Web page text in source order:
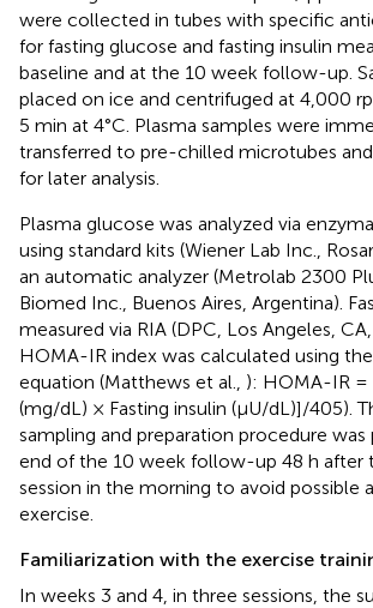
were collected in tubes with specific
for fasting glucose and fasting insulin
baseline and at the 10 week follow-up.
placed on ice and centrifuged at 4,000
5 min at 4°C. Plasma samples were
transferred to pre-chilled microtubes
for later analysis.
Plasma glucose was analyzed via
using standard kits (Wiener Lab Inc.,
an automatic analyzer (Metrolab 2300
Biomed Inc., Buenos Aires, Argentina).
measured via RIA (DPC, Los Angeles, CA,
HOMA-IR index was calculated using
equation (Matthews et al., ): HOMA-IR =
(mg/dL) × Fasting insulin (μU/dL)]/405).
sampling and preparation procedure
end of the 10 week follow-up 48 h after
session in the morning to avoid possible
exercise.
Familiarization with the exercise
In weeks 3 and 4, in three sessions, the